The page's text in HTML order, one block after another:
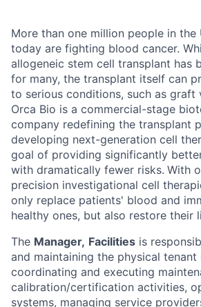
More than one million people in the
today are fighting blood cancer.
allogeneic stem cell transplant has
for many, the transplant itself can
to serious conditions, such as graft
Orca Bio is a commercial-stage
company redefining the transplant
developing next-generation cell
goal of providing significantly
with dramatically fewer risks. With
precision investigational cell
only replace patients' blood and
healthy ones, but also restore their
The Manager, Facilities is
and maintaining the physical tenant
coordinating and executing
calibration/certification activities,
systems, managing service